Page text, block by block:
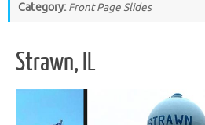
Category: Front Page Slides
Strawn, IL